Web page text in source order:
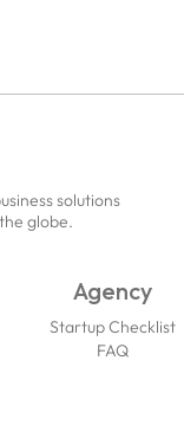
solutions
globe.
Agency
Startup Checklist
FAQ